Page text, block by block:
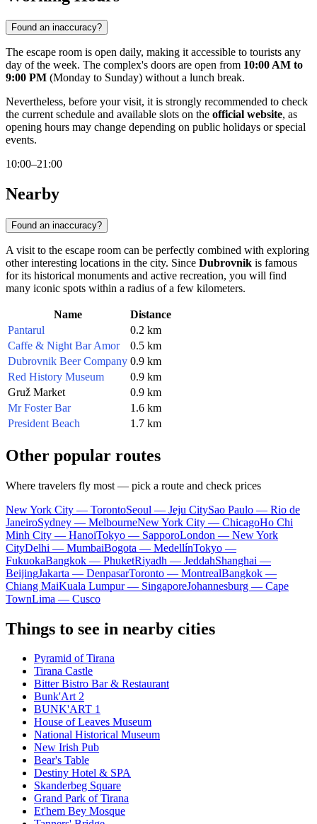
Found an inaccuracy?
The escape room is open daily, making it accessible to tourists any
day of the week. The complex's doors are open from 10:00 AM to
9:00 PM (Monday to Sunday) without a lunch break.
Nevertheless, before your visit, it is strongly recommended to check
the current schedule and available slots on the official website, as
opening hours may change depending on public holidays or special
events.
10:00–21:00
Nearby
Found an inaccuracy?
A visit to the escape room can be perfectly combined with exploring
other interesting locations in the city. Since Dubrovnik is famous
for its historical monuments and active recreation, you will find
many iconic spots within a radius of a few kilometers.
Name
Distance
Pantarul
0.2 km
Caffe & Night Bar Amor
0.5 km
Dubrovnik Beer Company 0.9 km
Red History Museum
0.9 km
Gruž Market
0.9 km
Mr Foster Bar
1.6 km
President Beach
1.7 km
Other popular routes
Where travelers fly most — pick a route and check prices
New York City — TorontoSeoul — Jeju CitySao Paulo — Rio de
JaneiroSydney — MelbourneNew York City — ChicagoHo Chi
Minh City — HanoiTokyo — SapporoLondon — New York
CityDelhi — MumbaiBogota — MedellínTokyo —
FukuokaBangkok — PhuketRiyadh — JeddahShanghai —
BeijingJakarta — DenpasarToronto — MontrealBangkok —
Chiang MaiKuala Lumpur — SingaporeJohannesburg — Cape
TownLima — Cusco
Things to see in nearby cities
Pyramid of Tirana
Tirana Castle
Bitter Bistro Bar & Restaurant
Bunk'Art 2
BUNK'ART 1
House of Leaves Museum
National Historical Museum
New Irish Pub
Bear's Table
Destiny Hotel & SPA
Skanderbeg Square
Grand Park of Tirana
Et'hem Bey Mosque